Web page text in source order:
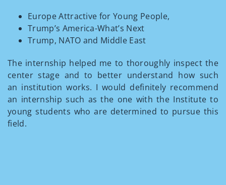
Europe Attractive for Young People,
Trump’s America-What’s Next
Trump, NATO and Middle East
The internship helped me to thoroughly inspect the
center stage and to better understand how such
an institution works. I would definitely recommend
an internship such as the one with the Institute to
young students who are determined to pursue this
field.